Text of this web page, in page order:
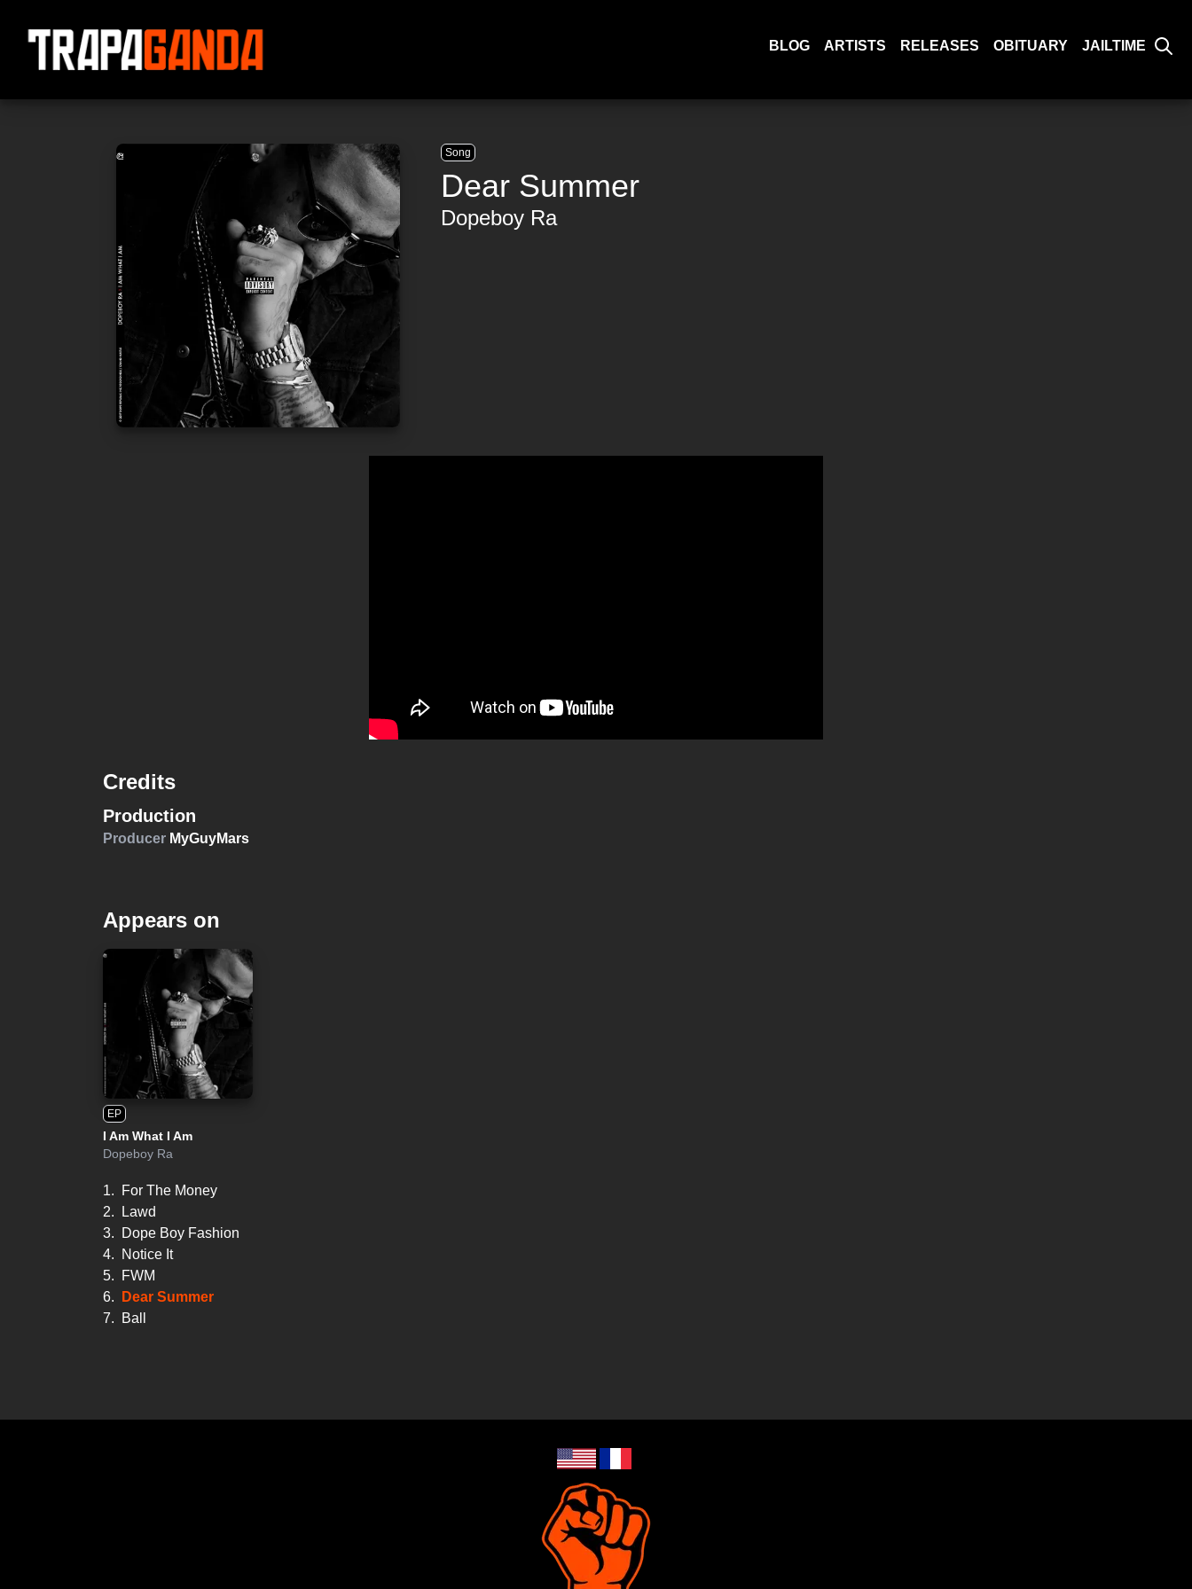
BLOG ARTISTS RELEASES OBITUARY JAILTIME
Song
Dear Summer
Dopeboy Ra
Credits
Production
Producer MyGuyMars
Appears on
EP
I Am What I Am
Dopeboy Ra
1.
For The Money
2.
Lawd
3.
Dope Boy Fashion
4.
Notice It
5.
FWM
6.
Dear Summer
7.
Ball